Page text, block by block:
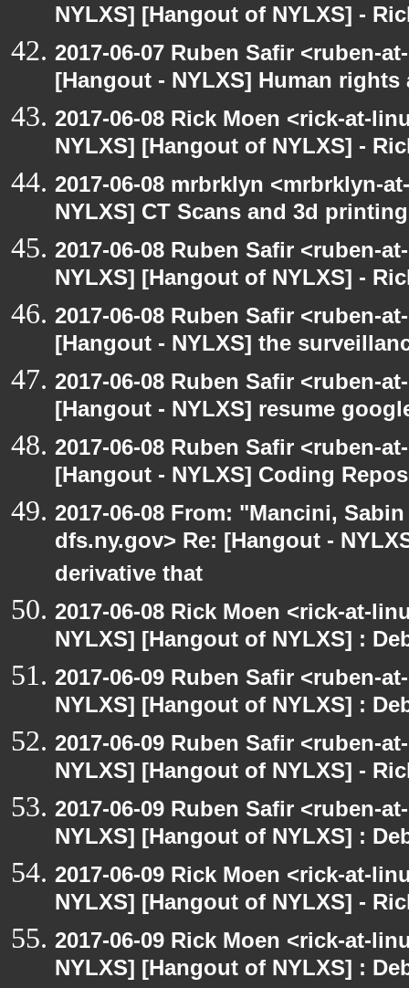
NYLXS] [Hangout of NYLXS] -
2017-06-07 Ruben Safir <ruben-
[Hangout - NYLXS] Human rights
2017-06-08 Rick Moen <rick-at-
NYLXS] [Hangout of NYLXS] -
2017-06-08 mrbrklyn <mrbrklyn-
NYLXS] CT Scans and 3d printing
2017-06-08 Ruben Safir <ruben-
NYLXS] [Hangout of NYLXS] -
2017-06-08 Ruben Safir <ruben-
[Hangout - NYLXS] the
2017-06-08 Ruben Safir <ruben-
[Hangout - NYLXS] resume
2017-06-08 Ruben Safir <ruben-
[Hangout - NYLXS] Coding Repos
2017-06-08 From: "Mancini,
dfs.ny.gov> Re: [Hangout -
derivative that
2017-06-08 Rick Moen <rick-at-
NYLXS] [Hangout of NYLXS] :
2017-06-09 Ruben Safir <ruben-
NYLXS] [Hangout of NYLXS] :
2017-06-09 Ruben Safir <ruben-
NYLXS] [Hangout of NYLXS] -
2017-06-09 Ruben Safir <ruben-
NYLXS] [Hangout of NYLXS] :
2017-06-09 Rick Moen <rick-at-
NYLXS] [Hangout of NYLXS] -
2017-06-09 Rick Moen <rick-at-
NYLXS] [Hangout of NYLXS] :